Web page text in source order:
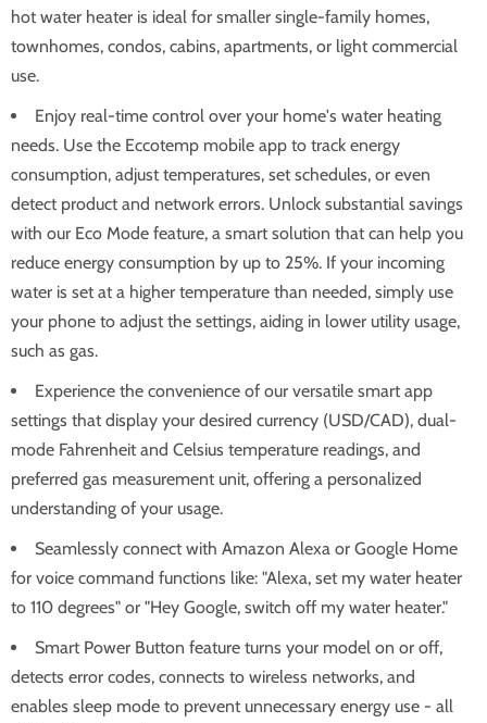
hot water heater is ideal for smaller single-family homes,
townhomes, condos, cabins, apartments, or light commercial
use.
Enjoy real-time control over your home's water heating
needs. Use the Eccotemp mobile app to track energy
consumption, adjust temperatures, set schedules, or even
detect product and network errors. Unlock substantial savings
with our Eco Mode feature, a smart solution that can help you
reduce energy consumption by up to 25%. If your incoming
water is set at a higher temperature than needed, simply use
your phone to adjust the settings, aiding in lower utility usage,
such as gas.
Experience the convenience of our versatile smart app
settings that display your desired currency (USD/CAD), dual-
mode Fahrenheit and Celsius temperature readings, and
preferred gas measurement unit, offering a personalized
understanding of your usage.
Seamlessly connect with Amazon Alexa or Google Home
for voice command functions like: "Alexa, set my water heater
to 110 degrees" or "Hey Google, switch off my water heater."
Smart Power Button feature turns your model on or off,
detects error codes, connects to wireless networks, and
enables sleep mode to prevent unnecessary energy use - all